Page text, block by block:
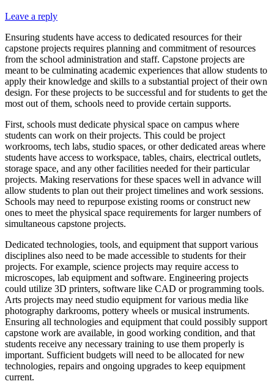
Leave a reply
Ensuring students have access to dedicated resources for their
capstone projects requires planning and commitment of resources
from the school administration and staff. Capstone projects are
meant to be culminating academic experiences that allow students to
apply their knowledge and skills to a substantial project of their own
design. For these projects to be successful and for students to get the
most out of them, schools need to provide certain supports.
First, schools must dedicate physical space on campus where
students can work on their projects. This could be project
workrooms, tech labs, studio spaces, or other dedicated areas where
students have access to workspace, tables, chairs, electrical outlets,
storage space, and any other facilities needed for their particular
projects. Making reservations for these spaces well in advance will
allow students to plan out their project timelines and work sessions.
Schools may need to repurpose existing rooms or construct new
ones to meet the physical space requirements for larger numbers of
simultaneous capstone projects.
Dedicated technologies, tools, and equipment that support various
disciplines also need to be made accessible to students for their
projects. For example, science projects may require access to
microscopes, lab equipment and software. Engineering projects
could utilize 3D printers, software like CAD or programming tools.
Arts projects may need studio equipment for various media like
photography darkrooms, pottery wheels or musical instruments.
Ensuring all technologies and equipment that could possibly support
capstone work are available, in good working condition, and that
students receive any necessary training to use them properly is
important. Sufficient budgets will need to be allocated for new
technologies, repairs and ongoing upgrades to keep equipment
current.